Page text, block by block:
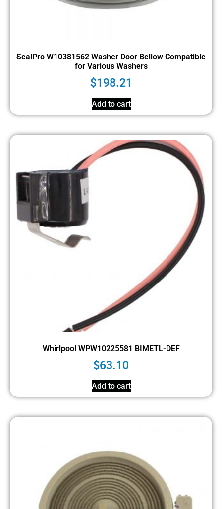
SealPro W10381562 Washer Door Bellow Compatible
for Various Washers
$198.21
Add to cart
Whirlpool WPW10225581 BIMETL-DEF
$63.10
Add to cart